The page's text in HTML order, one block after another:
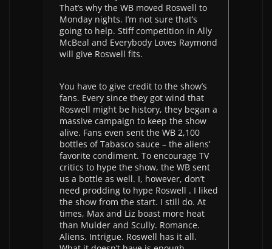
That’s why the WB moved Roswell to
Monday nights. I’m not sure that’s
going to help. Stiff competition in Ally
McBeal and Everybody Loves Raymond
will give Roswell fits.
You have to give credit to the show’s
fans. Every since they got wind that
Roswell might be history, they began a
massive campaign to keep the show
alive. Fans even sent the WB 2,100
bottles of Tabasco sauce – the aliens’
favorite condiment. To encourage TV
critics to hype the show, the WB sent
us a bottle as well. I, however, don’t
need prodding to hype Roswell . I liked
the show from the start. I still do. At
times, Max and Liz boast more heat
than Mulder and Scully. Romance.
Aliens. Intrigue. Roswell has it all.